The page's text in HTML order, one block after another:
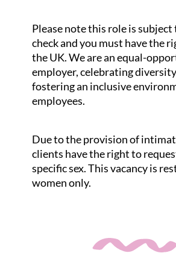
Please note this role is subject
check and you must have the
the UK. We are an equal-
employer, celebrating
fostering an inclusive
employees.
Due to the provision of
clients have the right to
specific sex. This vacancy is
women only.